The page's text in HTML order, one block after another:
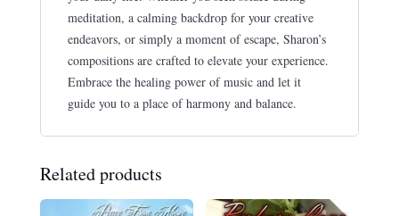
meditation, a calming backdrop for your creative
endeavors, or simply a moment of escape, Sharon’s
compositions are crafted to elevate your experience.
Embrace the healing power of music and let it
guide you to a place of harmony and balance.
Related products